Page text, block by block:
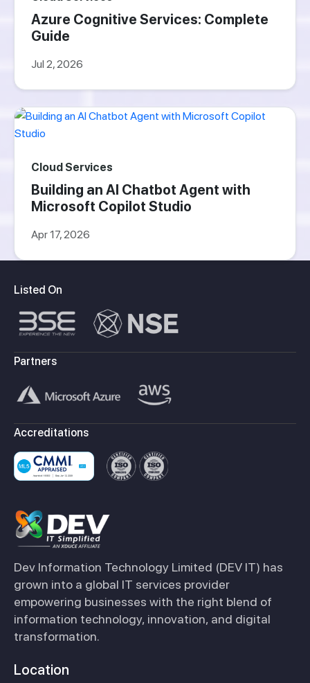
Azure Cognitive Services: Complete
Guide
Jul 2, 2026
Cloud Services
Building an AI Chatbot Agent with
Microsoft Copilot Studio
Apr 17, 2026
Listed On
Partners
Accreditations
Dev Information Technology Limited (DEV IT) has
grown into a global IT services provider
empowering businesses with the right blend of
information technology, innovation, and digital
transformation.
Location